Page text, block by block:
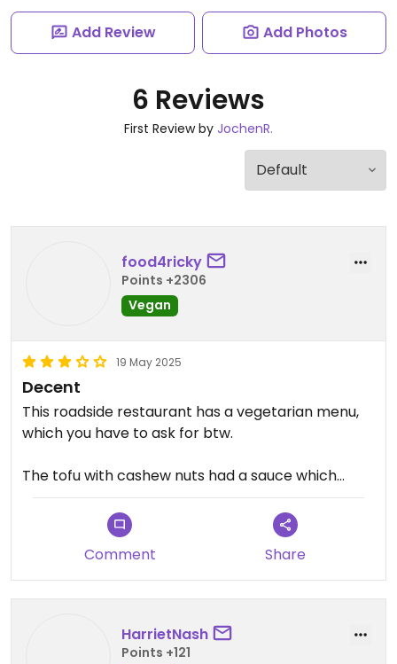
Add Review Add Photos
6 Reviews
First Review by JochenR.
food4ricky
Points +2306
Vegan
19 May 2025
Decent
This roadside restaurant has a vegetarian menu,
which you have to ask for btw.
The tofu with cashew nuts had a sauce which
wasn't my taste - very sweet and ketchuppy. The
papaya salad was solid and the green curry with
tofu was also good.
Comment Share
HarrietNash
Points +121